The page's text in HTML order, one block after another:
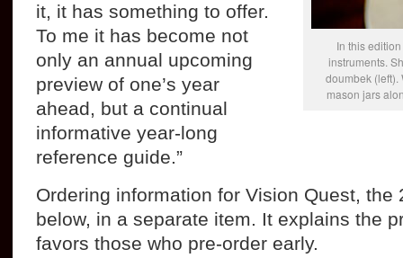
In this
instruments.
doumbek (left).
mason jars
it, it has something to offer.
To me it has become not
only an annual upcoming
preview of one’s year
ahead, but a continual
informative year-long
reference guide.”
Ordering information for Vision Quest, the
below, in a separate item. It explains the
favors those who pre-order early.